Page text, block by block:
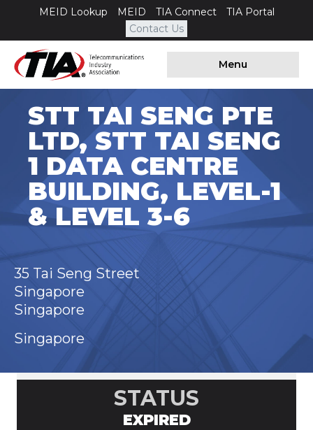
MEID Lookup MEID TIA Connect
TIA Portal
Contact Us
Menu
STT TAI SENG PTE
LTD, STT TAI SENG
1 DATA CENTRE
BUILDING, LEVEL-1
& LEVEL 3-6
35 Tai Seng Street
Singapore
Singapore
Singapore
STATUS
EXPIRED